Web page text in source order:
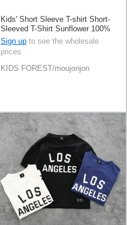
Kids' Short Sleeve T-shirt Short-
Sleeved T-Shirt Sunflower 100%
Cotton Sweets
Sign up to see the wholesale
prices
KIDS FOREST/moujonjon